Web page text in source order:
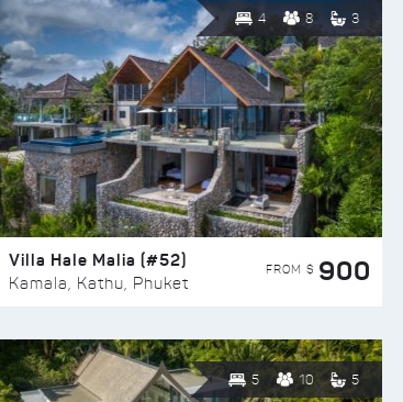
4 8 3
Villa Hale Malia (#52)
Kamala, Kathu, Phuket
FROM $ 900
5 10 5